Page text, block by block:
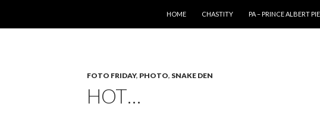
HOME
CHASTITY PA – PRINCE ALBERT
FOTO FRIDAY, PHOTO, SNAKE DEN
HOT…